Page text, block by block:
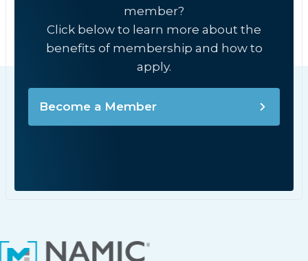
member?
Click below to learn more about the
benefits of membership and how to
apply.
Become a Member